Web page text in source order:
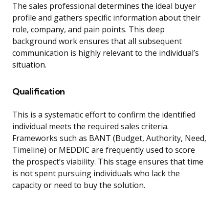
The sales professional determines the ideal buyer
profile and gathers specific information about their
role, company, and pain points. This deep
background work ensures that all subsequent
communication is highly relevant to the individual’s
situation.
Qualification
This is a systematic effort to confirm the identified
individual meets the required sales criteria.
Frameworks such as BANT (Budget, Authority, Need,
Timeline) or MEDDIC are frequently used to score
the prospect’s viability. This stage ensures that time
is not spent pursuing individuals who lack the
capacity or need to buy the solution.